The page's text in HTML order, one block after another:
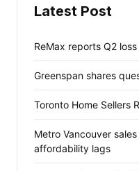
Latest Post
ReMax reports Q2
Greenspan shares
Toronto Home Sellers
Metro Vancouver
affordability lags